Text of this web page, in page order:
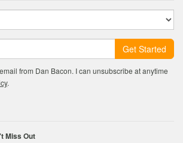
Get Started
from Dan Bacon. I can unsubscribe at anytime
.
Miss Out